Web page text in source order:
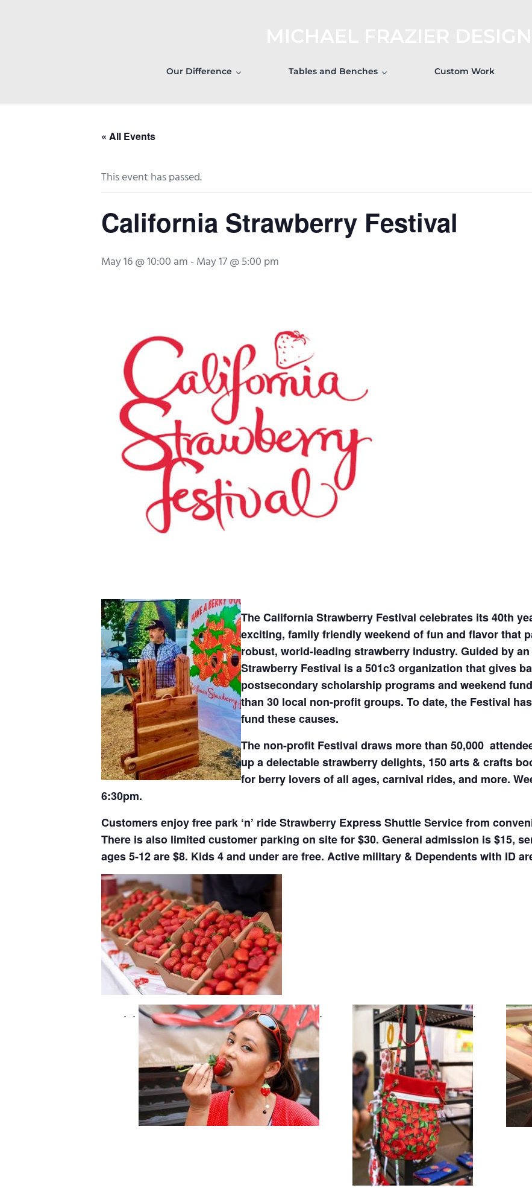
Our Difference Tables and Benches Custom Work
« All Events
This event has passed.
California Strawberry Festival
May 16 @ 10:00 am -May 17 @ 5:00 pm
The California Strawberry Festival celebrates its 40th
exciting, family friendly weekend of fun and flavor that
robust, world-leading strawberry industry. Guided by
Strawberry Festival is a 501c3 organization that gives
postsecondary scholarship programs and weekend
than 30 local non-profit groups. To date, the Festival
fund these causes.
The non-profit Festival draws more than 50,000
up a delectable strawberry delights, 150 arts & crafts
for berry lovers of all ages, carnival rides, and more.
6:30pm.
Customers enjoy free park ‘n’ ride Strawberry Express Shuttle Service from
There is also limited customer parking on site for $30. General admission is $15,
ages 5-12 are $8. Kids 4 and under are free. Active military & Dependents with ID
. . . .